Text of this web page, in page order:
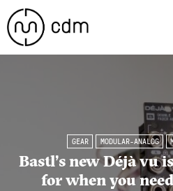
GEAR MODULAR-ANALOG
Bastl’s new Déjà vu
for when you